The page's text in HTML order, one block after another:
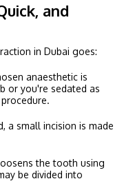
and
in Dubai goes:
anaesthetic is
or you're sedated as
a small incision is made
the tooth using
be divided into